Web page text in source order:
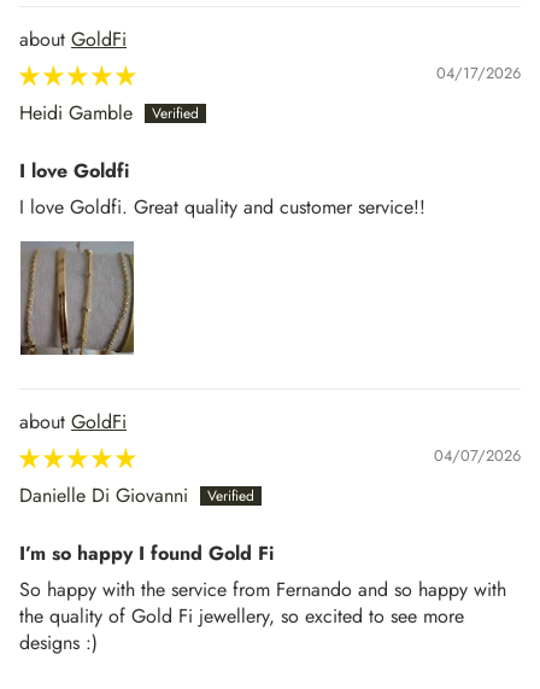
GoldFi
04/17/2026
Heidi Gamble
I love Goldfi
I love Goldfi. Great quality and customer service!!
GoldFi
04/07/2026
Danielle Di Giovanni
I’m so happy I found Gold Fi
So happy with the service from Fernando and so happy with
the quality of Gold Fi jewellery, so excited to see more
designs :)